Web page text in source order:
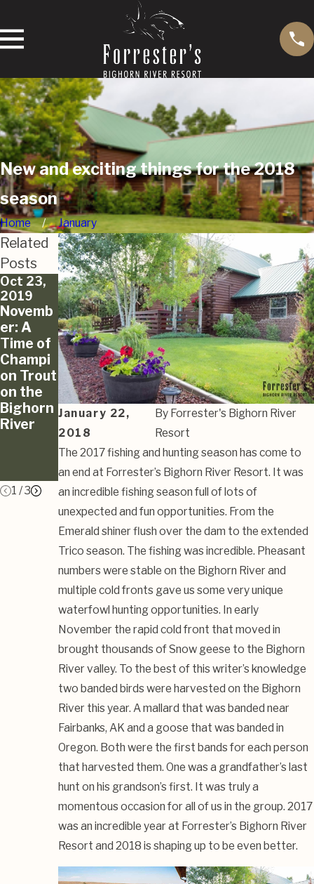
New and exciting things for the 2018
season
Home January
January 22,
2018
By Forrester's Bighorn River
Resort
The 2017 fishing and hunting season has come to
an end at Forrester’s Bighorn River Resort. It was
an incredible fishing season full of lots of
unexpected and fun opportunities. From the
Emerald shiner flush over the dam to the extended
Trico season. The fishing was incredible. Pheasant
numbers were stable on the Bighorn River and
multiple cold fronts gave us some very unique
waterfowl hunting opportunities. In early
November the rapid cold front that moved in
brought thousands of Snow geese to the Bighorn
River valley. To the best of this writer’s knowledge
two banded birds were harvested on the Bighorn
River this year. A mallard that was banded near
Fairbanks, AK and a goose that was banded in
Oregon. Both were the first bands for each person
that harvested them. One was a grandfather’s last
hunt on his grandson’s first. It was truly a
momentous occasion for all of us in the group. 2017
was an incredible year at Forrester’s Bighorn River
Resort and 2018 is shaping up to be even better.
Related
Posts
Oct 23,
2019
Novemb
er: A
Time of
Champi
on Trout
on the
Bighorn
River
Oct 11,
2019
Forrest
er’s Fly
Bench
Fishing
Report
And
Waterfo
wl
Watch
10/11/2
019
Sep 20,
2019
Fall Cast
and
Blast on
the
Bighorn
River
1 /3